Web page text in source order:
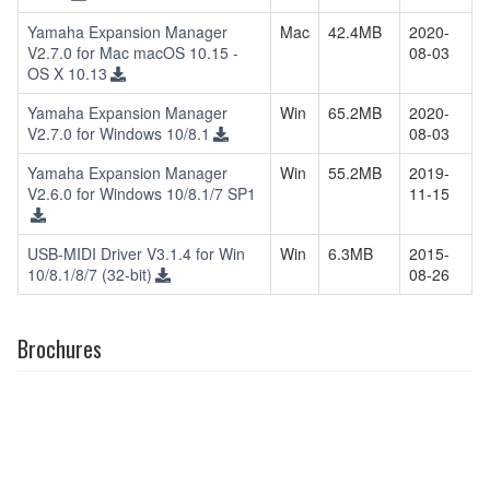
Yamaha Expansion Manager
V2.7.0 for Mac macOS 10.15 -
OS X 10.13
Mac 42.4MB
2020-
08-03
Yamaha Expansion Manager
V2.7.0 for Windows 10/8.1
Win 65.2MB
2020-
08-03
Yamaha Expansion Manager
V2.6.0 for Windows 10/8.1/7 SP1
Win 55.2MB
2019-
11-15
USB-MIDI Driver V3.1.4 for Win
10/8.1/8/7 (32-bit)
Win 6.3MB
2015-
08-26
Brochures